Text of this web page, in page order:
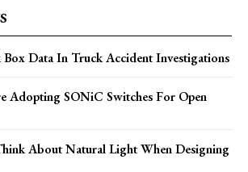
Data In Truck Accident Investigations
Adopting SONiC Switches For Open
About Natural Light When Designing